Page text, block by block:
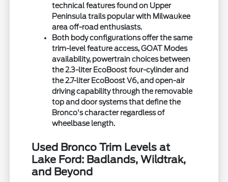
technical features found on Upper
Peninsula trails popular with Milwaukee
area off-road enthusiasts.
Both body configurations offer the same
trim-level feature access, GOAT Modes
availability, powertrain choices between
the 2.3-liter EcoBoost four-cylinder and
the 2.7-liter EcoBoost V6, and open-air
driving capability through the removable
top and door systems that define the
Bronco's character regardless of
wheelbase length.
Used Bronco Trim Levels at
Lake Ford: Badlands, Wildtrak,
and Beyond